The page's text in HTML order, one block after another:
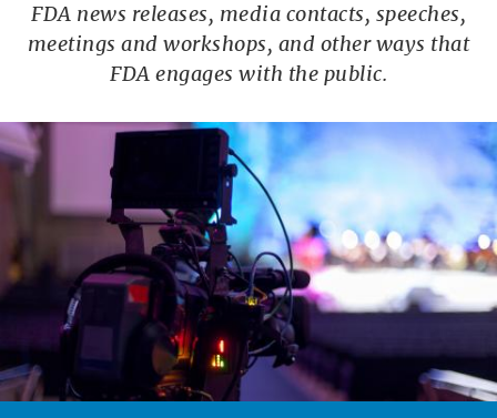
FDA news releases, media contacts, speeches,
meetings and workshops, and other ways that
FDA engages with the public.